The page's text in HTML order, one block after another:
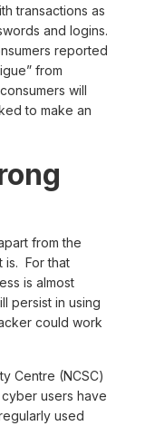
transactions as
and logins.
reported
from
will
to make an
from the
is. For that
is almost
persist in using
could work
Centre (NCSC)
users have
used